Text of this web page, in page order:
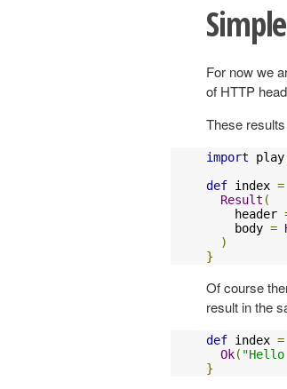
For now we
of HTTP
These
import play
def index =
Result (
    header
    body
=
)
}
Of course
result in the
def index =
Ok(
}